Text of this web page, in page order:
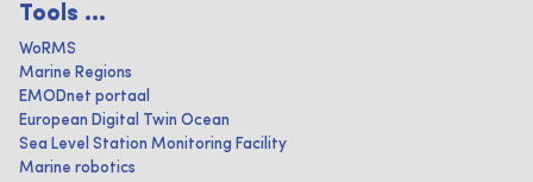
Tools ...
WoRMS
Marine Regions
EMODnet portaal
European Digital Twin Ocean
Sea Level Station Monitoring Facility
Marine robotics